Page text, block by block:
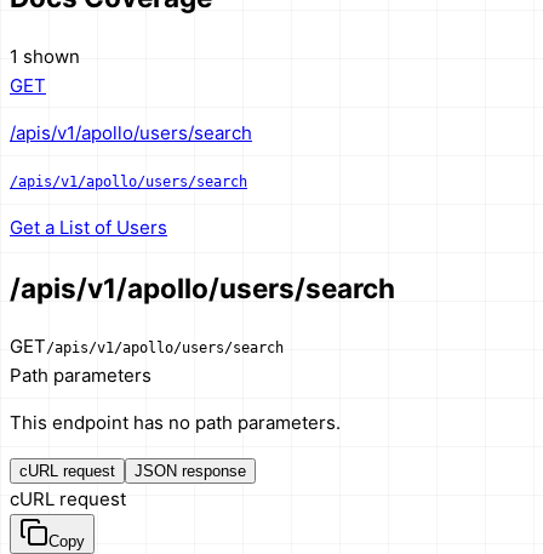
1 shown
GET
/apis/v1/apollo/users/search
/apis/v1/apollo/users/search
Get a List of Users
/apis/v1/apollo/users/search
GET/apis/v1/apollo/users/search
Path parameters
This endpoint has no path parameters.
cURL request JSON response
cURL request
Copy